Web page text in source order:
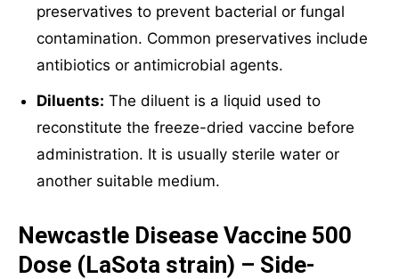
preservatives to prevent bacterial or fungal
contamination. Common preservatives include
antibiotics or antimicrobial agents.
Diluents: The diluent is a liquid used to
reconstitute the freeze-dried vaccine before
administration. It is usually sterile water or
another suitable medium.
Newcastle Disease Vaccine 500
Dose (LaSota strain) – Side-